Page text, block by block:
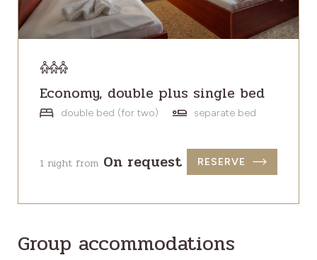
Economy, double plus single bed
double bed (for two) separate bed
1 night from On request RESERVE
Group accommodations